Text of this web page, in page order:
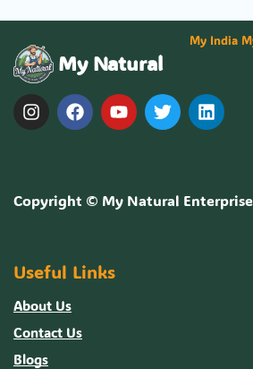
My Natural
My India
Copyright © My Natural
Useful Links
About Us
Contact Us
Blogs